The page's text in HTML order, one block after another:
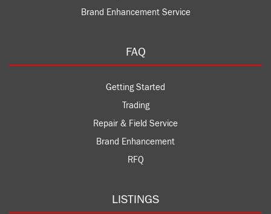
Brand Enhancement Service
FAQ
Getting Started
Trading
Repair & Field Service
Brand Enhancement
RFQ
LISTINGS